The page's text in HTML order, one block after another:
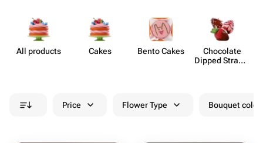
All products Cakes Bento Cakes
Chocolate
Dipped Strawb​
Price Flower Type Bouquet